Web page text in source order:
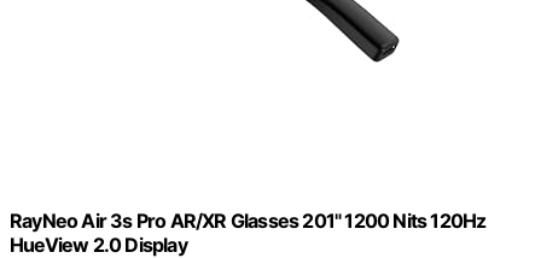
RayNeo Air 3s Pro AR/XR Glasses 201" 1200 Nits 120Hz
HueView 2.0 Display